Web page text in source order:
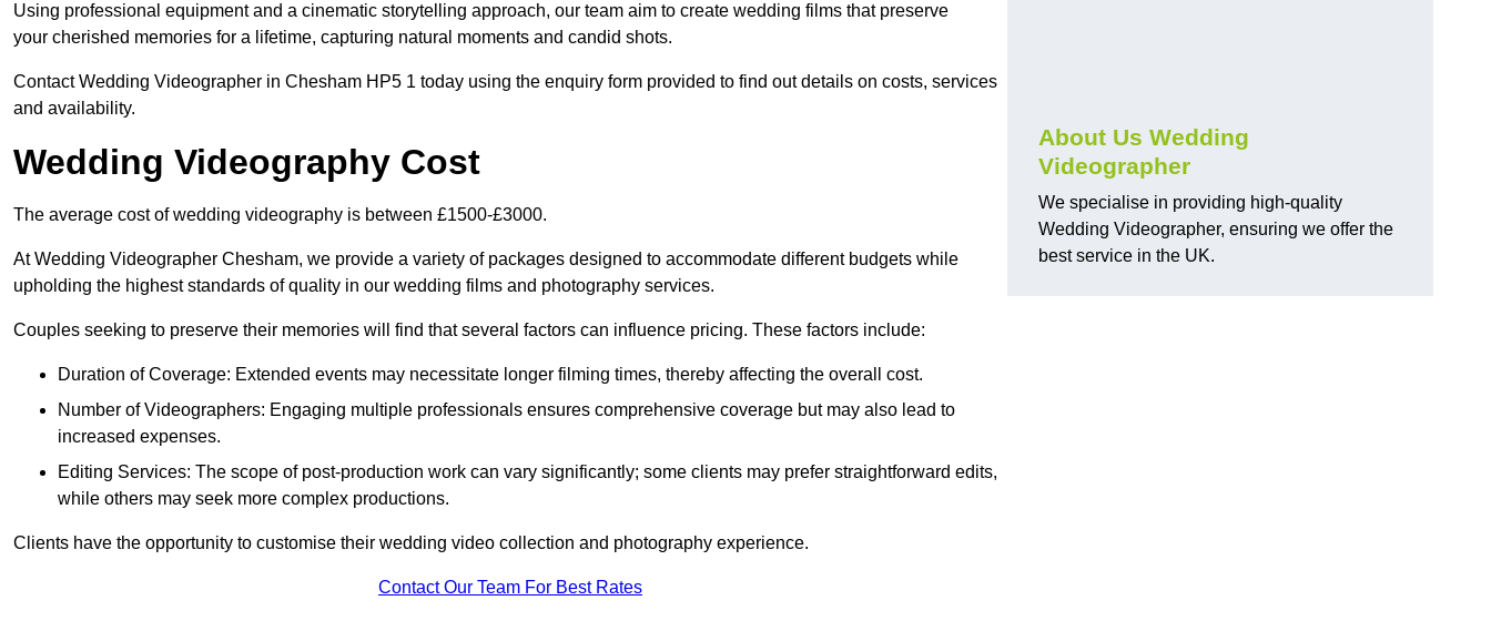
Using professional equipment and a cinematic storytelling approach, our team aim to create wedding films that preserve
your cherished memories for a lifetime, capturing natural moments and candid shots.
Contact Wedding Videographer in Chesham HP5 1 today using the enquiry form provided to find out details on costs, services
and availability.
Wedding Videography Cost
The average cost of wedding videography is between £1500-£3000.
At Wedding Videographer Chesham, we provide a variety of packages designed to accommodate different budgets while
upholding the highest standards of quality in our wedding films and photography services.
Couples seeking to preserve their memories will find that several factors can influence pricing. These factors include:
Duration of Coverage: Extended events may necessitate longer filming times, thereby affecting the overall cost.
Number of Videographers: Engaging multiple professionals ensures comprehensive coverage but may also lead to
increased expenses.
Editing Services: The scope of post-production work can vary significantly; some clients may prefer straightforward edits,
while others may seek more complex productions.
Clients have the opportunity to customise their wedding video collection and photography experience.
Contact Our Team For Best Rates
About Us Wedding
Videographer
We specialise in providing high-quality
Wedding Videographer, ensuring we offer the
best service in the UK.